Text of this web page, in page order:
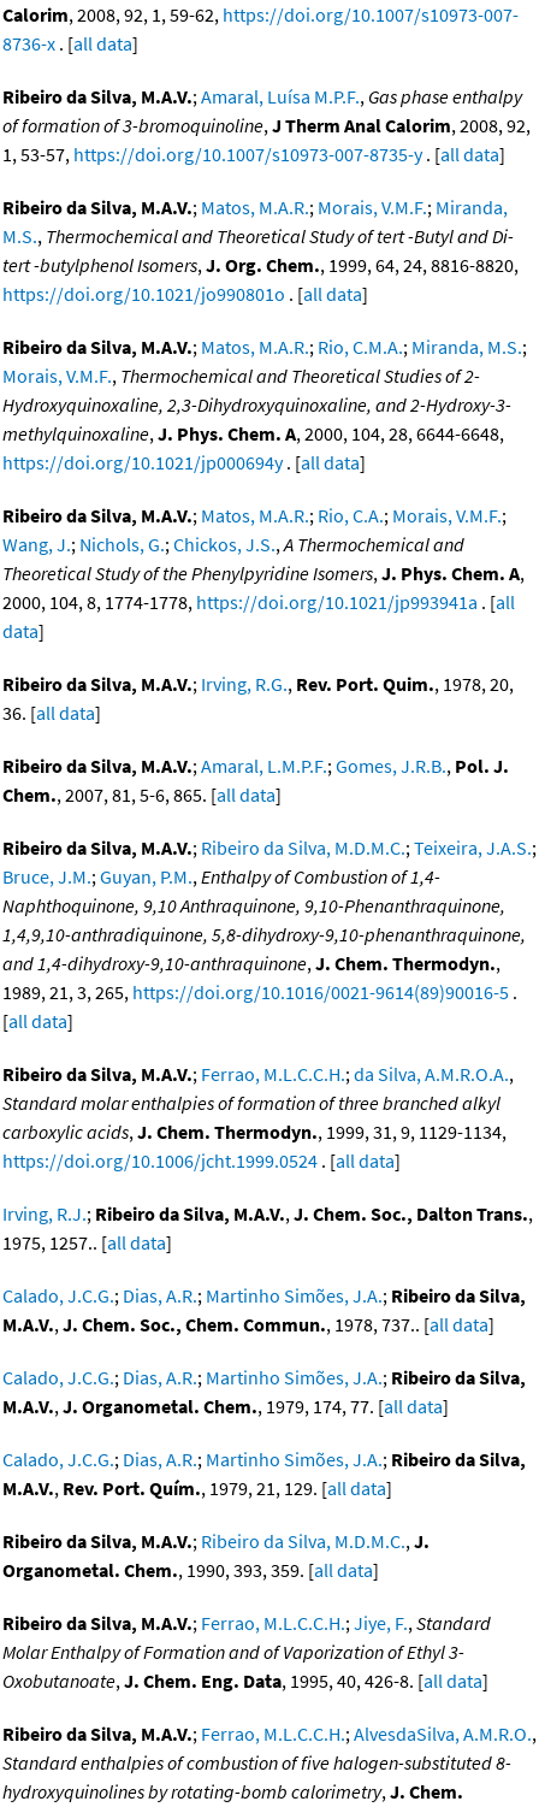
Calorim, 2008, 92, 1, 59-62, https://doi.org/10.1007/s10973-007-
8736-x . [all data]
Ribeiro da Silva, M.A.V.;Amaral, Luísa M.P.F., Gas phase enthalpy
of formation of 3-bromoquinoline,J Therm Anal Calorim, 2008, 92,
1, 53-57, https://doi.org/10.1007/s10973-007-8735-y. [all data]
Ribeiro da Silva, M.A.V.; Matos, M.A.R.; Morais, V.M.F.; Miranda,
M.S., Thermochemical and Theoretical Study of tert -Butyl and Di-
tert -butylphenol Isomers,J. Org. Chem., 1999, 64, 24, 8816-8820,
https://doi.org/10.1021/jo990801o . [all data]
Ribeiro da Silva, M.A.V.; Matos, M.A.R.; Rio, C.M.A.; Miranda, M.S.;
Morais, V.M.F., Thermochemical and Theoretical Studies of 2-
Hydroxyquinoxaline, 2,3-Dihydroxyquinoxaline, and 2-Hydroxy-3-
methylquinoxaline,J. Phys. Chem. A, 2000, 104, 28, 6644-6648,
https://doi.org/10.1021/jp000694y. [all data]
Ribeiro da Silva, M.A.V.; Matos, M.A.R.; Rio, C.A.; Morais, V.M.F.;
Wang, J.; Nichols, G.;Chickos, J.S.,A Thermochemical and
Theoretical Study of the Phenylpyridine Isomers,J. Phys. Chem. A,
2000, 104, 8, 1774-1778, https://doi.org/10.1021/jp993941a . [all
data]
Ribeiro da Silva, M.A.V.; Irving, R.G., Rev. Port. Quim., 1978, 20,
36. [all data]
Ribeiro da Silva, M.A.V.;Amaral, L.M.P.F.;Gomes, J.R.B., Pol. J.
Chem., 2007, 81, 5-6, 865. [all data]
Ribeiro da Silva, M.A.V.; Ribeiro da Silva, M.D.M.C.;Teixeira, J.A.S.;
Bruce, J.M.;Guyan, P.M.,Enthalpy of Combustion of 1,4-
Naphthoquinone, 9,10 Anthraquinone, 9,10-Phenanthraquinone,
1,4,9,10-anthradiquinone, 5,8-dihydroxy-9,10-phenanthraquinone,
and 1,4-dihydroxy-9,10-anthraquinone,J. Chem. Thermodyn.,
1989, 21, 3, 265, https://doi.org/10.1016/0021-9614(89)90016-5 .
[all data]
Ribeiro da Silva, M.A.V.; Ferrao, M.L.C.C.H.;da Silva, A.M.R.O.A.,
Standard molar enthalpies of formation of three branched alkyl
carboxylic acids,J. Chem. Thermodyn., 1999, 31, 9, 1129-1134,
https://doi.org/10.1006/jcht.1999.0524 . [all data]
Irving, R.J.; Ribeiro da Silva, M.A.V.,J. Chem. Soc., Dalton Trans.,
1975, 1257.. [all data]
Calado, J.C.G.; Dias, A.R.; Martinho Simões, J.A.; Ribeiro da Silva,
M.A.V.,J. Chem. Soc., Chem. Commun., 1978, 737.. [all data]
Calado, J.C.G.; Dias, A.R.; Martinho Simões, J.A.; Ribeiro da Silva,
M.A.V.,J. Organometal. Chem., 1979, 174, 77. [all data]
Calado, J.C.G.; Dias, A.R.; Martinho Simões, J.A.; Ribeiro da Silva,
M.A.V., Rev. Port. Quím., 1979, 21, 129. [all data]
Ribeiro da Silva, M.A.V.; Ribeiro da Silva, M.D.M.C.,J.
Organometal. Chem., 1990, 393, 359. [all data]
Ribeiro da Silva, M.A.V.; Ferrao, M.L.C.C.H.;Jiye, F.,Standard
Molar Enthalpy of Formation and of Vaporization of Ethyl 3-
Oxobutanoate,J. Chem. Eng. Data, 1995, 40, 426-8. [all data]
Ribeiro da Silva, M.A.V.; Ferrao, M.L.C.C.H.;AlvesdaSilva, A.M.R.O.,
Standard enthalpies of combustion of five halogen-substituted 8-
hydroxyquinolines by rotating-bomb calorimetry,J. Chem.